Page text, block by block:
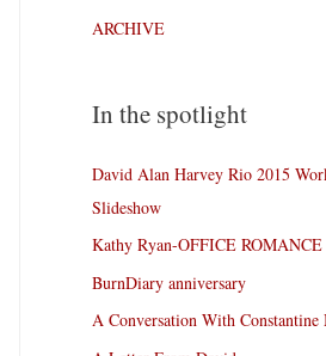
ARCHIVE
In the spotlight
David Alan Harvey Rio 2015
Slideshow
Kathy Ryan-OFFICE ROMANCE
BurnDiary anniversary
A Conversation With Constantine